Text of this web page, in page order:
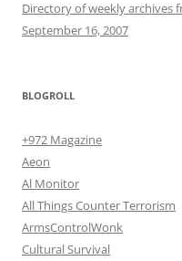
Directory of weekly archives
September 16, 2007
BLOGROLL
+972 Magazine
Aeon
Al Monitor
All Things Counter Terrorism
ArmsControlWonk
Cultural Survival